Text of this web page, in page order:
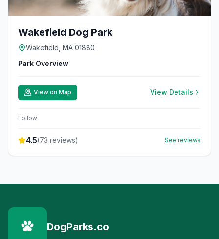
Wakefield Dog Park
Wakefield, MA 01880
Park Overview
View on Map View Details
Follow:
4.5(73 reviews) See reviews
DogParks.co